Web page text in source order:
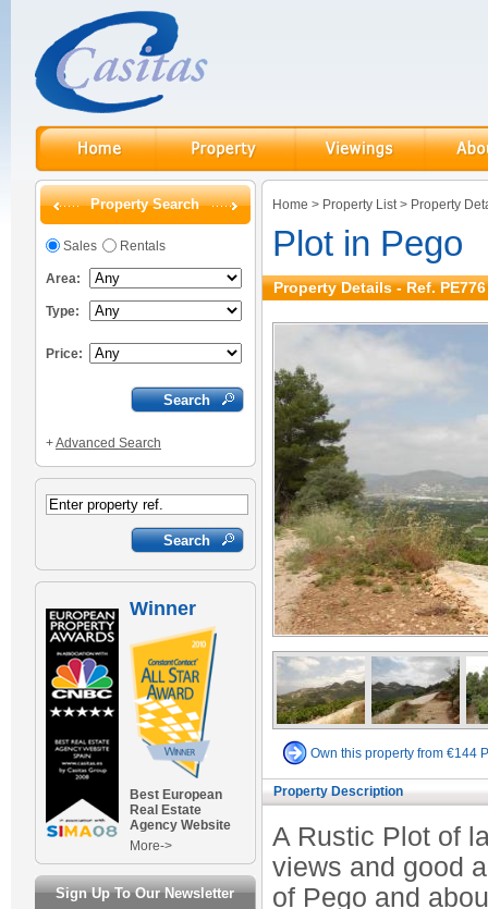
Property Search
Sales Rentals
Area:
Type:
Price:
+Advanced Search
Winner
Best European
Real Estate
Agency Website
More->
Sign Up To Our Newsletter
Home > Property List> Property
Plot in Pego
Property Details - Ref. PE776
Own this property from €144
Property Description
A Rustic Plot of
views and good
of Pego and